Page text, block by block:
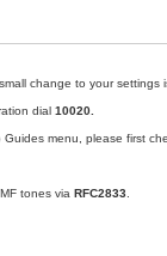
change to your settings
dial 10020.
Guides menu , please first
tones via RFC2833